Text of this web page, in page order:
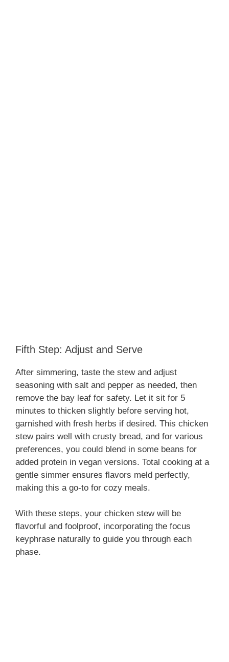
Fifth Step: Adjust and Serve
After simmering, taste the stew and adjust
seasoning with salt and pepper as needed, then
remove the bay leaf for safety. Let it sit for 5
minutes to thicken slightly before serving hot,
garnished with fresh herbs if desired. This chicken
stew pairs well with crusty bread, and for various
preferences, you could blend in some beans for
added protein in vegan versions. Total cooking at a
gentle simmer ensures flavors meld perfectly,
making this a go-to for cozy meals.
With these steps, your chicken stew will be
flavorful and foolproof, incorporating the focus
keyphrase naturally to guide you through each
phase.